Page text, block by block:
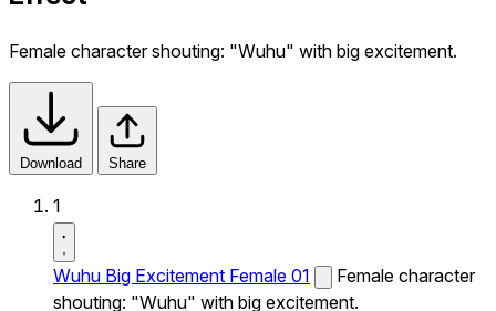
Female character shouting: "Wuhu" with big excitement.
Download Share
1
Wuhu Big Excitement Female 01
Female character
shouting: "Wuhu" with big excitement.